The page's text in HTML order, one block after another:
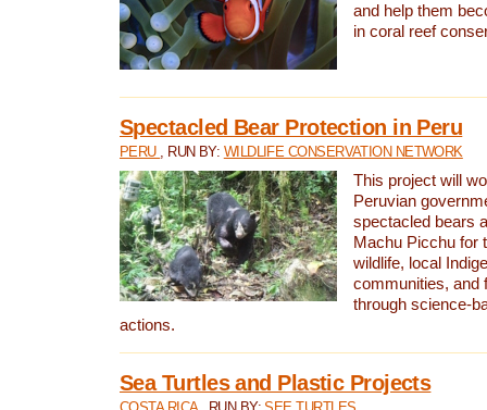
and help them
in coral reef
Spectacled Bear Protection in Peru
PERU , RUN BY: WILDLIFE CONSERVATION NETWORK
This project will
Peruvian
spectacled bears
Machu Picchu for
wildlife, local
communities, and
through science-
actions.
Sea Turtles and Plastic Projects